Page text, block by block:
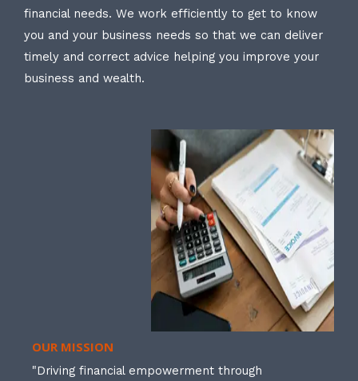
financial needs. We work efficiently to get to know
you and your business needs so that we can deliver
timely and correct advice helping you improve your
business and wealth.
OUR MISSION
"Driving financial empowerment through